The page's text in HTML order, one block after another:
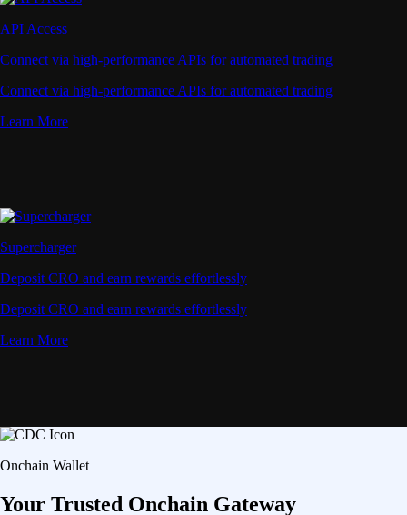
API Access
Connect via high-performance APIs for automated trading
Connect via high-performance APIs for automated trading
Learn More
Supercharger
Deposit CRO and earn rewards effortlessly
Deposit CRO and earn rewards effortlessly
Learn More
Onchain Wallet
Your Trusted Onchain Gateway